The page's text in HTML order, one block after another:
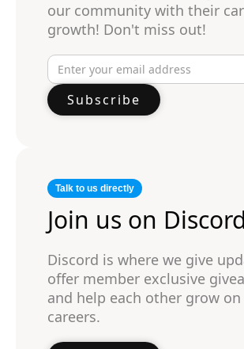
our community with their
growth! Don't miss out!
Talk to us directly
Join us on Discord
Discord is where we give
offer member exclusive
and help each other grow
careers.